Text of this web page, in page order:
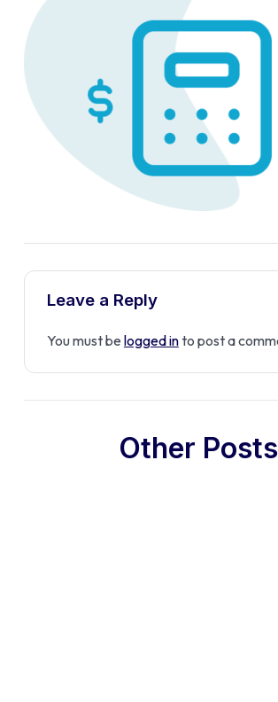
Leave a Reply
You must be logged into post a
Other Posts